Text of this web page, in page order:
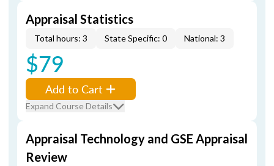
Appraisal Statistics
Total hours: 3 State Specific: 0 National: 3
$79
Add to Cart
Expand Course Details
Appraisal Technology and GSE Appraisal
Review